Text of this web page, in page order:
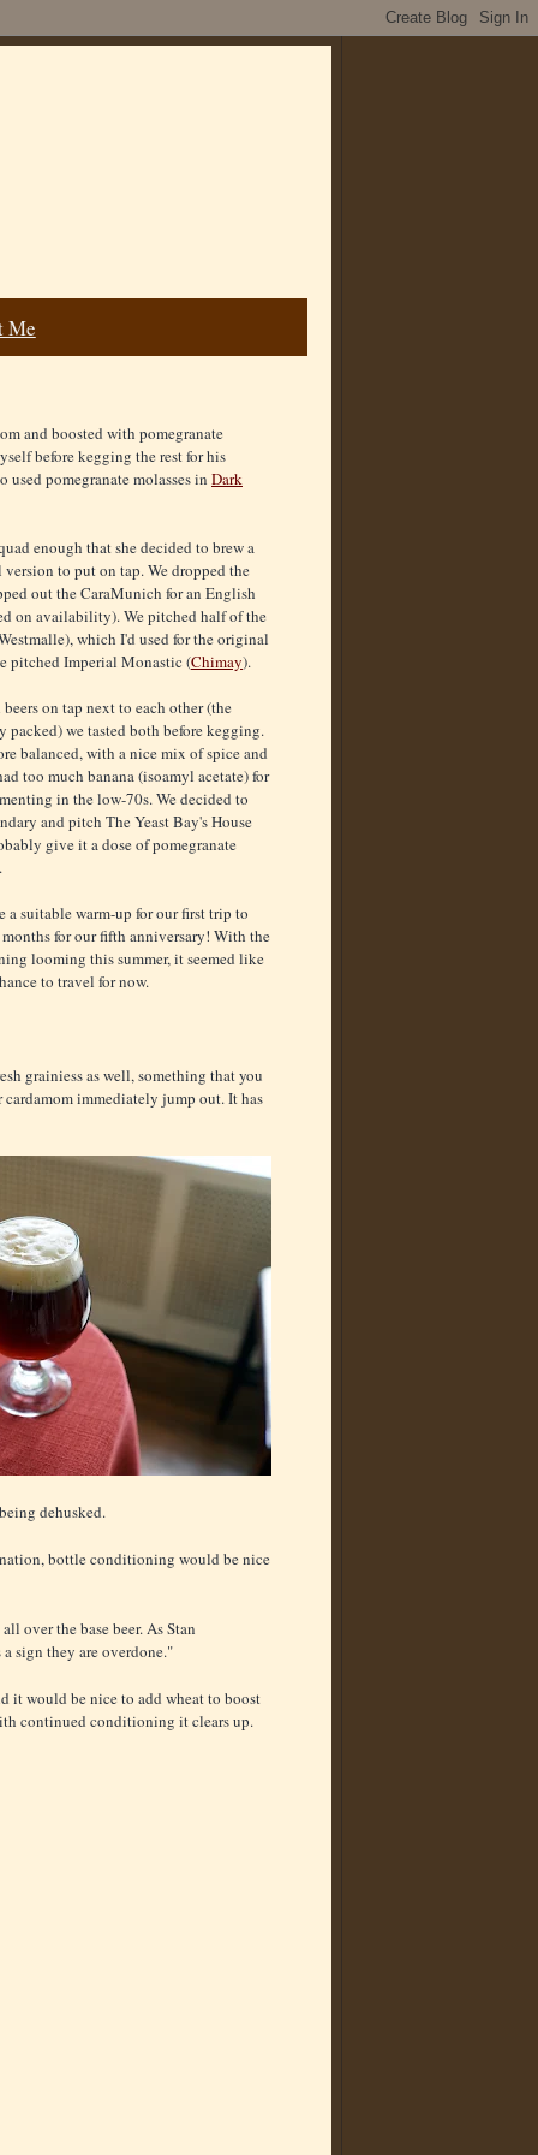
Me
and boosted with pomegranate
before kegging the rest for his
used pomegranate molasses in Dark
enough that she decided to brew a
to put on tap. We dropped the
out the CaraMunich for an English
on availability). We pitched half of the
which I'd used for the original
pitched Imperial Monastic (Chimay).
on tap next to each other (the
packed) we tasted both before kegging.
balanced, with a nice mix of spice and
too much banana (isoamyl acetate) for
in the low-70s. We decided to
and pitch The Yeast Bay's House
give it a dose of pomegranate
a suitable warm-up for our first trip to
for our fifth anniversary! With the
looming this summer, it seemed like
to travel for now.
grainiess as well, something that you
cardamom immediately jump out. It has
dehusked.
bottle conditioning would be nice
over the base beer. As Stan
sign they are overdone."
it would be nice to add wheat to boost
continued conditioning it clears up.